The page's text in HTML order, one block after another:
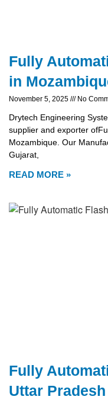
Fully
in
November 5, 2025 No
Drytech Engineering
supplier and exporter
Mozambique. Our
Gujarat,
READ MORE »
Fully
Uttar Pradesh